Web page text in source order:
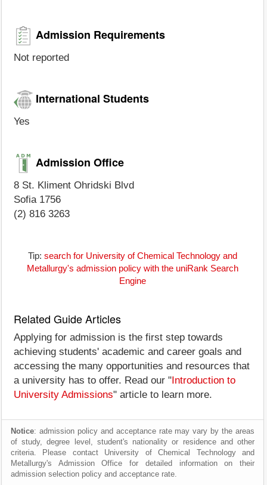
Admission Requirements
Not reported
International Students
Yes
Admission Office
8 St. Kliment Ohridski Blvd
Sofia 1756
(2) 816 3263
Tip: search for University of Chemical Technology and
Metallurgy's admission policy with the uniRank Search
Engine
Related Guide Articles
Applying for admission is the first step towards
achieving students' academic and career goals and
accessing the many opportunities and resources that
a university has to offer. Read our " Introduction to
University Admissions" article to learn more.
Notice: admission policy and acceptance rate may vary by the areas
of study, degree level, student's nationality or residence and other
criteria. Please contact University of Chemical Technology and
Metallurgy's Admission Office for detailed information on their
admission selection policy and acceptance rate.